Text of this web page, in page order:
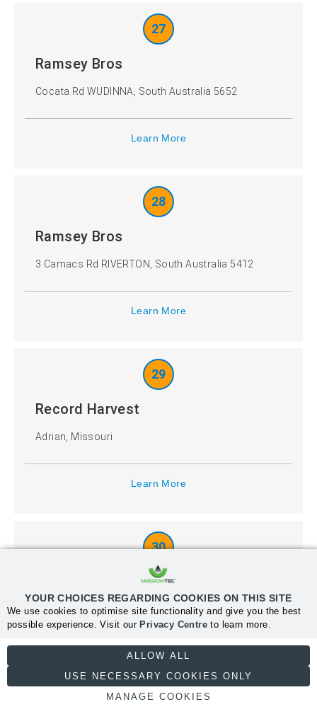
YOUR CHOICES REGARDING COOKIES ON THIS SITE
We use cookies to optimise site functionality and give you the best
possible experience. Visit our Privacy Centre to learn more.
NECESSARYALLOW ALL
USE NECESSARY COOKIES ONLY
MANAGE COOKIES
27
Ramsey Bros
Cocata Rd WUDINNA, South Australia 5652
Learn More
28
Ramsey Bros
3 Camacs Rd RIVERTON, South Australia 5412
Learn More
29
Record Harvest
Adrian, Missouri
Learn More
30
Fairfield, Iowa
Learn More